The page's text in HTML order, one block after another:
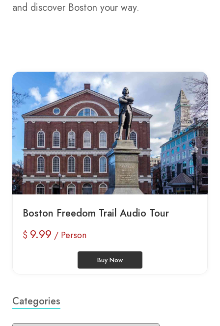
and discover Boston your way.
Boston Freedom Trail Audio Tour
$ 9.99 / Person
Buy Now
Categories